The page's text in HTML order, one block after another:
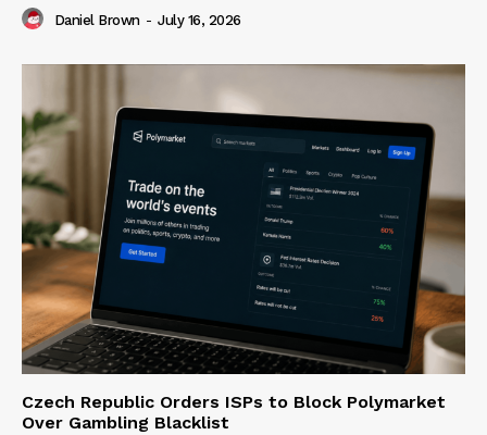
Daniel Brown - July 16, 2026
Czech Republic Orders ISPs to Block Polymarket
Over Gambling Blacklist